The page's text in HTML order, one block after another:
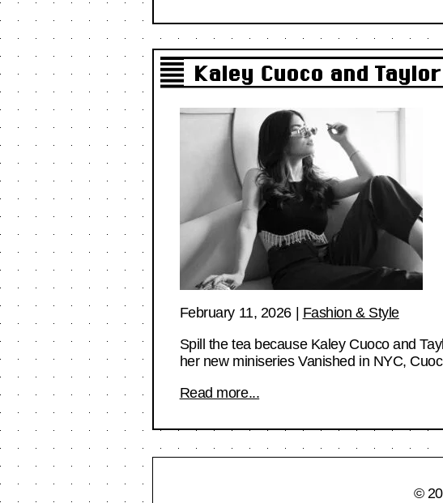
Kaley Cuoco and
February 11, 2026| Fashion & Style
Spill the tea because Kaley Cuoco and
her new miniseries Vanished in NYC,
Read more...
©